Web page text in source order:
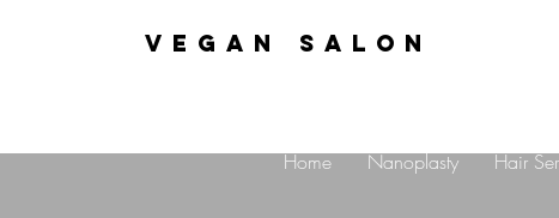
VEGAN SALON
Home Nanoplasty Hair